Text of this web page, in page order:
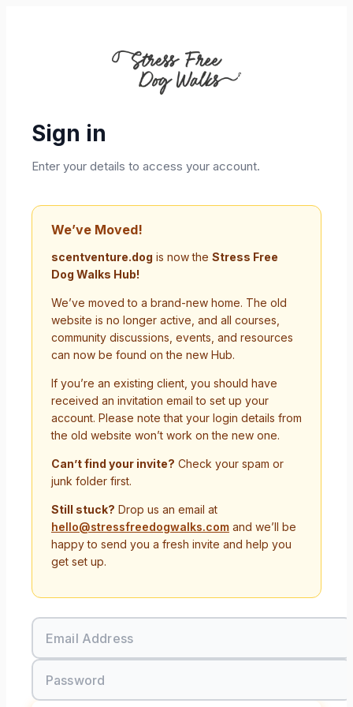
Sign in
Enter your details to access your account.
We’ve Moved!
scentventure.dog is now the Stress Free
Dog Walks Hub!
We’ve moved to a brand-new home. The old
website is no longer active, and all courses,
community discussions, events, and resources
can now be found on the new Hub.
If you’re an existing client, you should have
received an invitation email to set up your
account. Please note that your login details from
the old website won’t work on the new one.
Can’t find your invite? Check your spam or
junk folder first.
Still stuck? Drop us an email at
hello@stressfreedogwalks.com and we’ll be
happy to send you a fresh invite and help you
get set up.
Email Address
Password